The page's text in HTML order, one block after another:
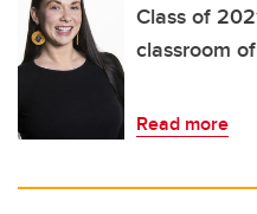
Class of
classroom
Read more